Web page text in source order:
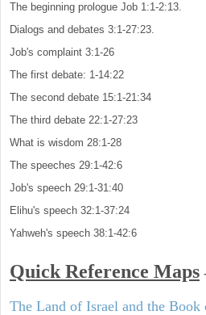
The beginning prologue Job 1:1-2:13.
Dialogs and debates 3:1-27:23.
Job's complaint 3:1-26
The first debate: 1-14:22
The second debate 15:1-21:34
The third debate 22:1-27:23
What is wisdom 28:1-28
The speeches 29:1-42:6
Job's speech 29:1-31:40
Elihu's speech 32:1-37:24
Yahweh's speech 38:1-42:6
Quick Reference Maps
The Land of Israel and the Book